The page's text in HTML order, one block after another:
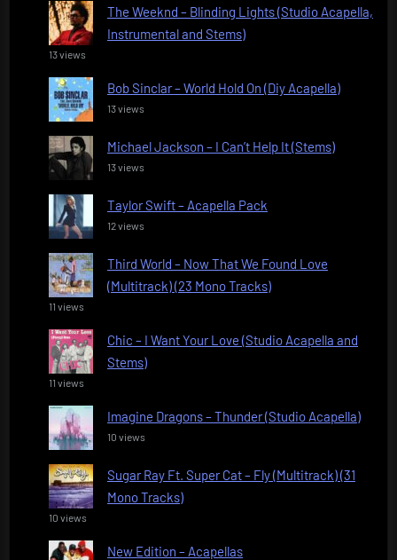
The Weeknd – Blinding Lights (Studio Acapella,
Instrumental and Stems)
13 views
Bob Sinclar – World Hold On (Diy Acapella)
13 views
Michael Jackson – I Can’t Help It (Stems)
13 views
Taylor Swift – Acapella Pack
12 views
Third World – Now That We Found Love
(Multitrack) (23 Mono Tracks)
11 views
Chic – I Want Your Love (Studio Acapella and
Stems)
11 views
Imagine Dragons – Thunder (Studio Acapella)
10 views
Sugar Ray Ft. Super Cat – Fly (Multitrack) (31
Mono Tracks)
10 views
New Edition – Acapellas